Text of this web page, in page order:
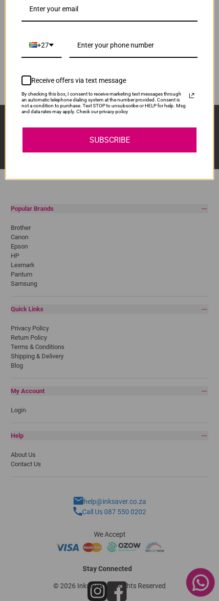
Compatible Samsung CLT-Y504S | Y504S | 504S
Yellow Toner Cartridge
Our Price: R390.00
1
Deals & Promotions.
Popular Brands
Brother
Canon
Epson
HP
Lexmark
Pantum
Samsung
Quick Links
Privacy Policy
Return Policy
Terms & Conditions
Shipping & Delivery
Blog
My Account
Login
Help
About Us
Contact Us
help@inksaver.co.za
Call Us 087 550 0202
We Accept
Stay Connected
© 2026 Inksaver - All Rights Reserved
+27
Receive offers via text message
By checking this box, I consent to receive marketing text messages through
an automatic telephone dialing system at the number provided. Consent is
not a condition to purchase. Text STOP to unsubscribe or HELP for help. Msg
and data rates may apply. Check our privacy policy
SUBSCRIBE